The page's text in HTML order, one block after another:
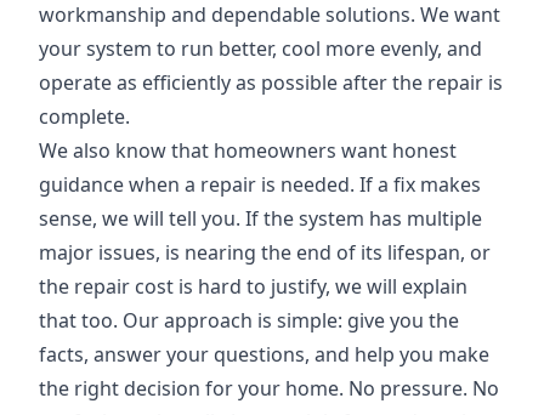
workmanship and dependable solutions. We want
your system to run better, cool more evenly, and
operate as efficiently as possible after the repair is
complete.
We also know that homeowners want honest
guidance when a repair is needed. If a fix makes
sense, we will tell you. If the system has multiple
major issues, is nearing the end of its lifespan, or
the repair cost is hard to justify, we will explain
that too. Our approach is simple: give you the
facts, answer your questions, and help you make
the right decision for your home. No pressure. No